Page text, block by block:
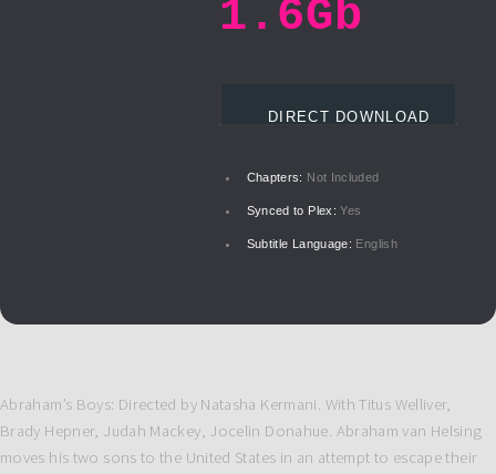
1.6Gb
DIRECT DOWNLOAD
Chapters: Not Included
Synced to Plex: Yes
Subtitle Language: English
Abraham’s Boys: Directed by Natasha Kermani. With Titus Welliver,
Brady Hepner, Judah Mackey, Jocelin Donahue. Abraham van Helsing
moves his two sons to the United States in an attempt to escape their